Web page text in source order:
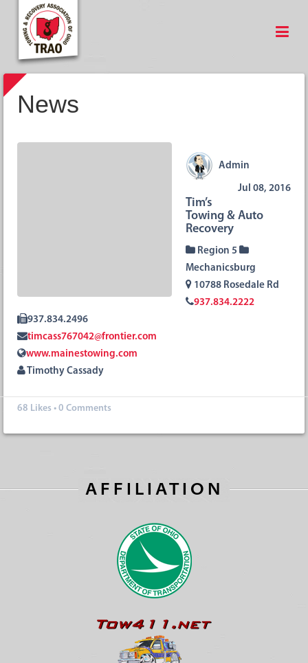
News
Admin
Jul 08, 2016
Tim’s
Towing & Auto
Recovery
Region 5
Mechanicsburg
10788 Rosedale Rd
937.834.2222
937.834.2496
timcass767042@frontier.com
www.mainestowing.com
Timothy Cassady
68 Likes • 0 Comments
AFFILIATION